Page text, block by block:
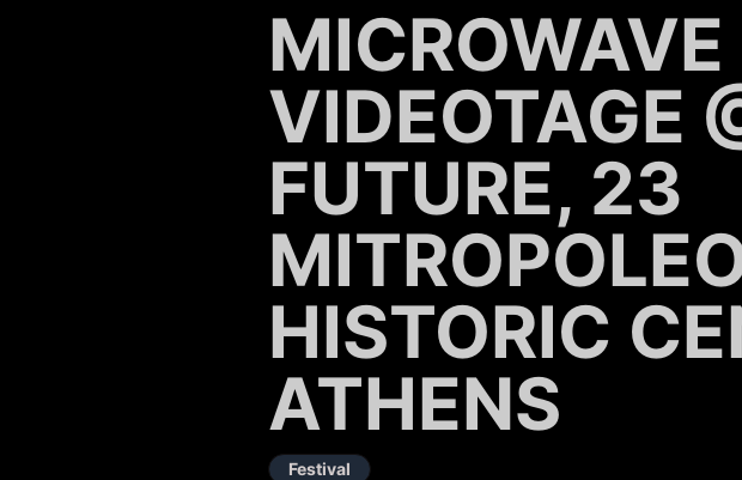
MICROWAVE
VIDEOTAGE
FUTURE, 23
HISTORIC
ATHENS
Festival